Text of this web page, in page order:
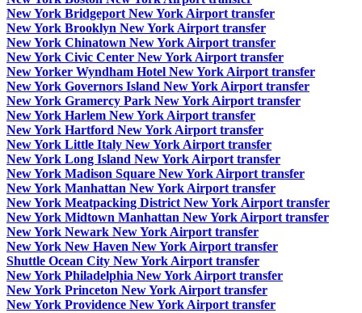
New York Bridgeport New York Airport transfer
New York Brooklyn New York Airport transfer
New York Chinatown New York Airport transfer
New York Civic Center New York Airport transfer
New Yorker Wyndham Hotel New York Airport transfer
New York Governors Island New York Airport transfer
New York Gramercy Park New York Airport transfer
New York Harlem New York Airport transfer
New York Hartford New York Airport transfer
New York Little Italy New York Airport transfer
New York Long Island New York Airport transfer
New York Madison Square New York Airport transfer
New York Manhattan New York Airport transfer
New York Meatpacking District New York Airport transfer
New York Midtown Manhattan New York Airport transfer
New York Newark New York Airport transfer
New York New Haven New York Airport transfer
Shuttle Ocean City New York Airport transfer
New York Philadelphia New York Airport transfer
New York Princeton New York Airport transfer
New York Providence New York Airport transfer